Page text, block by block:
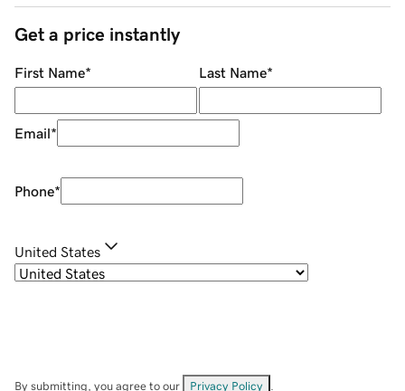
Get a price instantly
First Name* Last Name*
Email*
Phone*
United States
By submitting, you agree to our Privacy Policy